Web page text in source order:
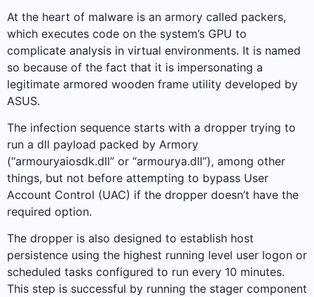
At the heart of malware is an armory called packers,
which executes code on the system’s GPU to
complicate analysis in virtual environments. It is named
so because of the fact that it is impersonating a
legitimate armored wooden frame utility developed by
ASUS.
The infection sequence starts with a dropper trying to
run a dll payload packed by Armory
(“armouryaiosdk.dll” or “armourya.dll”), among other
things, but not before attempting to bypass User
Account Control (UAC) if the dropper doesn’t have the
required option.
The dropper is also designed to establish host
persistence using the highest running level user logon or
scheduled tasks configured to run every 10 minutes.
This step is successful by running the stager component